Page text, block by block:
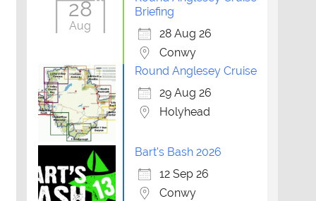
Outlook Live
28
Aug
Briefing
28 Aug 26
Conwy
Round Anglesey Cruise
29 Aug 26
Holyhead
Bart's Bash 2026
12 Sep 26
Conwy